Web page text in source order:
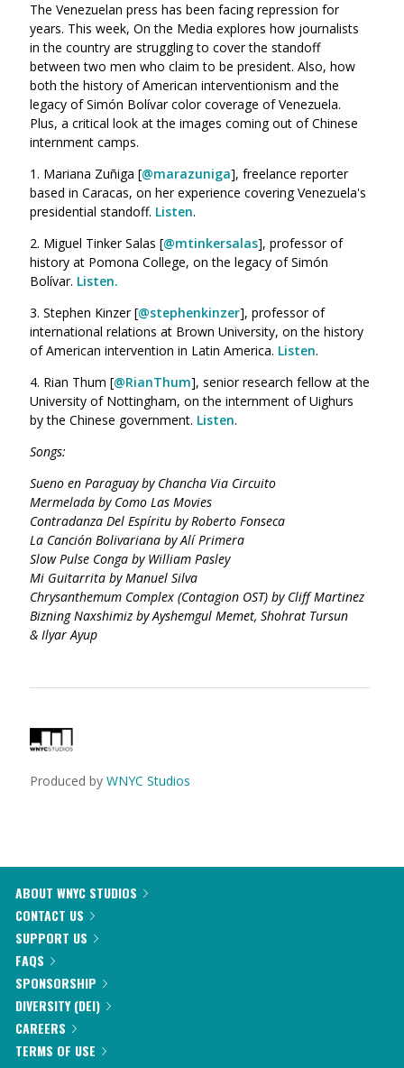
The Venezuelan press has been facing repression for
years. This week, On the Media explores how journalists
in the country are struggling to cover the standoff
between two men who claim to be president. Also, how
both the history of American interventionism and the
legacy of Simón Bolívar color coverage of Venezuela.
Plus, a critical look at the images coming out of Chinese
internment camps.
1. Mariana Zuñiga [@marazuniga], freelance reporter
based in Caracas, on her experience covering Venezuela's
presidential standoff. Listen.
2. Miguel Tinker Salas [@mtinkersalas], professor of
history at Pomona College, on the legacy of Simón
Bolívar. Listen.
3. Stephen Kinzer [@stephenkinzer], professor of
international relations at Brown University, on the history
of American intervention in Latin America. Listen.
4. Rian Thum [@RianThum], senior research fellow at the
University of Nottingham, on the internment of Uighurs
by the Chinese government. Listen.
Songs:
Sueno en Paraguay by Chancha Via Circuito
Mermelada by Como Las Movies
Contradanza Del Espíritu by Roberto Fonseca
La Canción Bolivariana by Alí Primera
Slow Pulse Conga by William Pasley
Mi Guitarrita by Manuel Silva
Chrysanthemum Complex (Contagion OST) by Cliff Martinez
Bizning Naxshimiz by Ayshemgul Memet, Shohrat Tursun
& Ilyar Ayup
Produced by WNYC Studios
ABOUT WNYC STUDIOS
CONTACT US
SUPPORT US
FAQS
SPONSORSHIP
DIVERSITY (DEI)
CAREERS
TERMS OF USE